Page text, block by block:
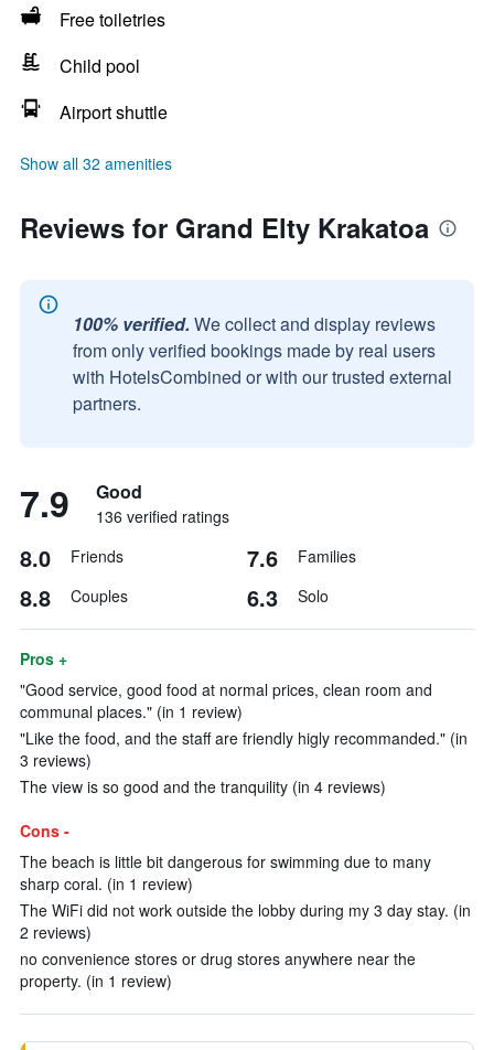
Free toiletries
Child pool
Airport shuttle
Show all 32 amenities
Reviews for Grand Elty Krakatoa
100% verified. We collect and display reviews
from only verified bookings made by real users
with HotelsCombined or with our trusted external
partners.
7.9 Good
136 verified ratings
8.0 Friends 7.6 Families
8.8 Couples 6.3 Solo
Pros +
"Good service, good food at normal prices, clean room and
communal places." (in 1 review)
"Like the food, and the staff are friendly higly recommanded." (in
3 reviews)
The view is so good and the tranquility (in 4 reviews)
Cons -
The beach is little bit dangerous for swimming due to many
sharp coral. (in 1 review)
The WiFi did not work outside the lobby during my 3 day stay. (in
2 reviews)
no convenience stores or drug stores anywhere near the
property. (in 1 review)